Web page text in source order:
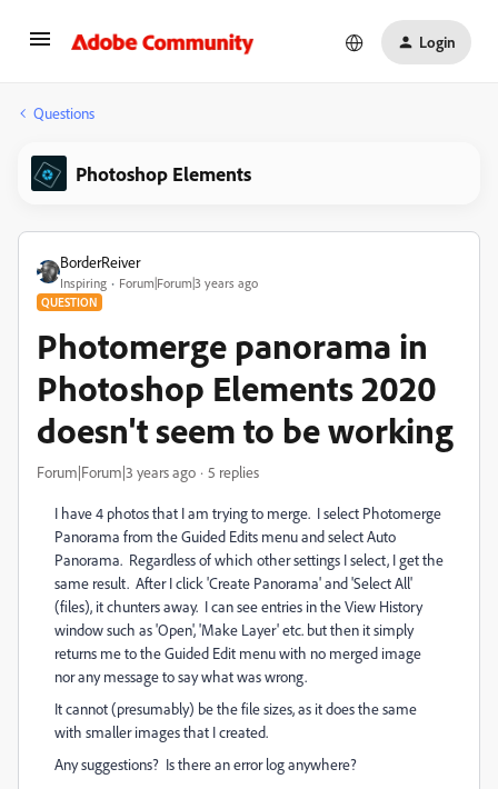
Login
Questions
Photoshop Elements
BorderReiver
Inspiring Forum|Forum|3 years ago
QUESTION
Photomerge panorama in
Photoshop Elements 2020
doesn't seem to be working
Forum|Forum|3 years ago 5 replies
I have 4 photos that I am trying to merge. I select Photomerge
Panorama from the Guided Edits menu and select Auto
Panorama. Regardless of which other settings I select, I get the
same result. After I click 'Create Panorama' and 'Select All'
(files), it chunters away. I can see entries in the View History
window such as 'Open', 'Make Layer' etc. but then it simply
returns me to the Guided Edit menu with no merged image
nor any message to say what was wrong.
It cannot (presumably) be the file sizes, as it does the same
with smaller images that I created.
Any suggestions? Is there an error log anywhere?